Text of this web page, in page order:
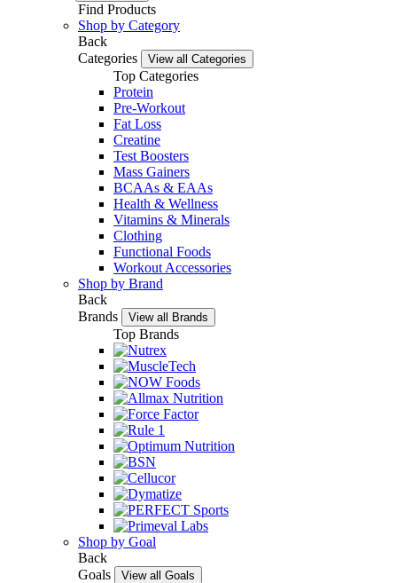
Find Products
Shop by Category
Back
Categories
View all Categories
Top Categories
Protein
Pre-Workout
Fat Loss
Creatine
Test Boosters
Mass Gainers
BCAAs & EAAs
Health & Wellness
Vitamins & Minerals
Clothing
Functional Foods
Workout Accessories
Shop by Brand
Back
Brands
View all Brands
Top Brands
Shop by Goal
Back
Goals
View all Goals